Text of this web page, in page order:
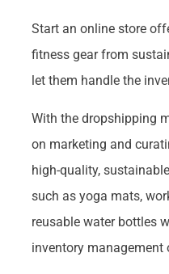
Start an online store
fitness gear from
let them handle the
With the dropshipping
on marketing and
high-quality,
such as yoga mats,
reusable water bottles
inventory